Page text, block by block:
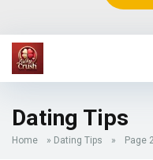
Dating Tips
Home » Dating Tips » Page